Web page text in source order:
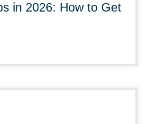
in 2026: How to Get